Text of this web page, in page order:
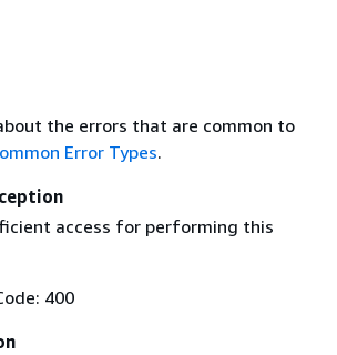
the errors that are common to
Error Types.
access for performing this
400